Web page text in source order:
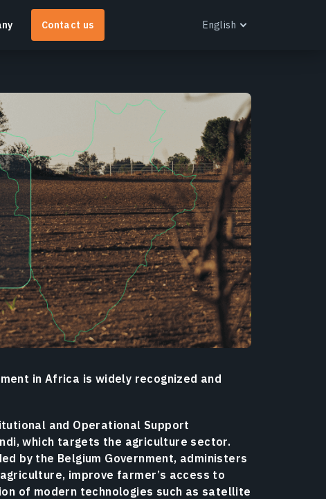
EOS RayVision
Get tailored analytical reports with advanced
visualisation for any industry.
Learn more
Contact us English
Français
Українська
Русский
in Africa is widely recognized and
and Operational Support
which targets the agriculture sector.
by the Belgium Government, administers
improve farmer’s access to
of modern technologies such as satellite